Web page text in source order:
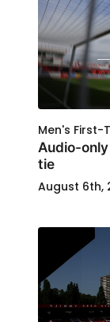
Men's First-
Audio-
tie
August 6th,